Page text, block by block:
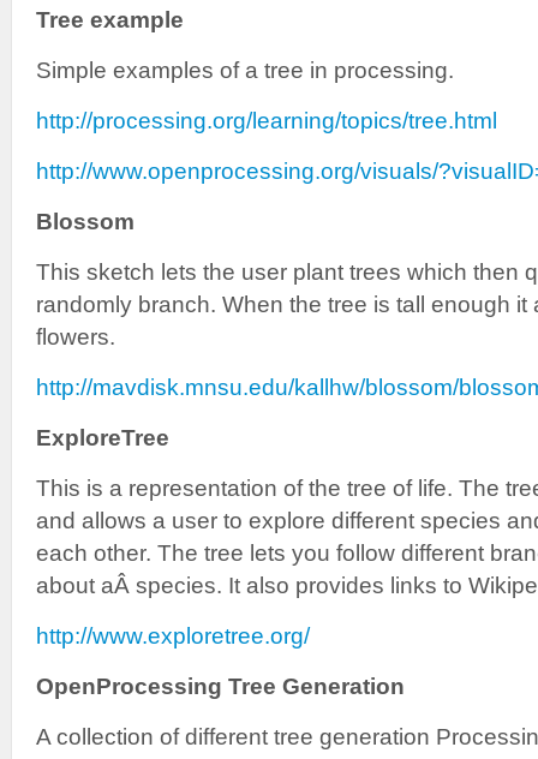
Tree example
Simple examples of a tree in processing.
http://processing.org/learning/topics/tree.html
http://www.openprocessing.org/visuals/
Blossom
This sketch lets the user plant trees which then
randomly branch. When the tree is tall enough it
flowers.
http://mavdisk.mnsu.edu/kallhw/blossom/
ExploreTree
This is a representation of the tree of life. The
and allows a user to explore different species
each other. The tree lets you follow different
about aÂ species. It also provides links to
http://www.exploretree.org/
OpenProcessing Tree Generation
A collection of different tree generation